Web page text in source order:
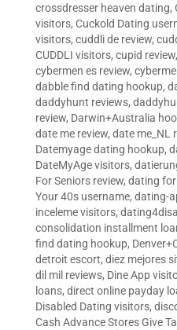
crossdresser heaven dating,
visitors, Cuckold Dating
visitors, cuddli de review,
CUDDLI visitors, cupid review,
cybermen es review,
dabble find dating hookup,
daddyhunt reviews,
review, Darwin+Australia
date me review, date me_NL
Datemyage dating hookup,
DateMyAge visitors,
For Seniors review, dating
Your 40s username, dating-
inceleme visitors,
consolidation installment
find dating hookup,
detroit escort, diez mejores
dil mil reviews, Dine App
loans, direct online payday
Disabled Dating visitors,
Cash Advance Stores Give